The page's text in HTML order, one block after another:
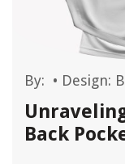
By: • Design:
Back